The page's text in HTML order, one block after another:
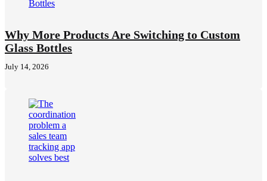
Why More Products Are Switching to Custom
Glass Bottles
July 14, 2026